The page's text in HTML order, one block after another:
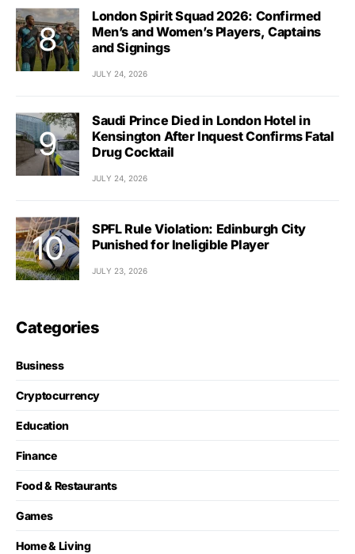
London Spirit Squad 2026: Confirmed
Men’s and Women’s Players, Captains
and Signings
JULY 24, 2026
Saudi Prince Died in London Hotel in
Kensington After Inquest Confirms Fatal
Drug Cocktail
JULY 24, 2026
SPFL Rule Violation: Edinburgh City
Punished for Ineligible Player
JULY 23, 2026
Categories
Business
Cryptocurrency
Education
Finance
Food & Restaurants
Games
Home & Living